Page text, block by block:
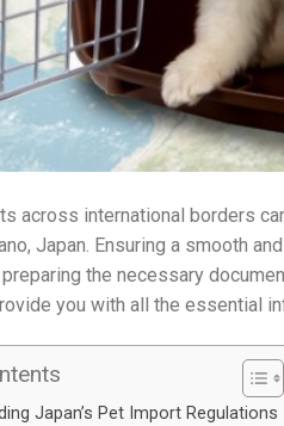
across international borders
Japan. Ensuring a smooth
the necessary
you with all the essential
Japan’s Pet Import Regulations